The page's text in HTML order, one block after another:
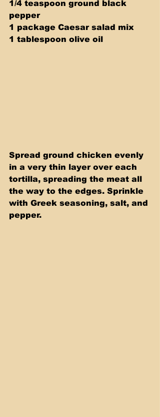
1/4 teaspoon ground black
pepper
1 package Caesar salad mix
1 tablespoon olive oil
Spread ground chicken evenly
in a very thin layer over each
tortilla, spreading the meat all
the way to the edges. Sprinkle
with Greek seasoning, salt, and
pepper.